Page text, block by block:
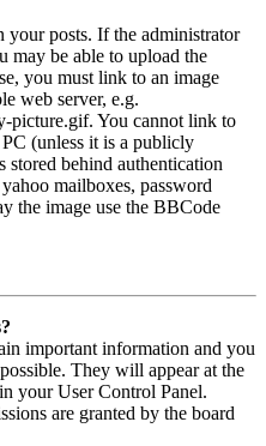
your posts. If the administrator
may be able to upload the
you must link to an image
web server, e.g.
picture.gif. You cannot link to
(unless it is a publicly
stored behind authentication
mailboxes, password
the image use the BBCode
important information and you
They will appear at the
your User Control Panel.
are granted by the board